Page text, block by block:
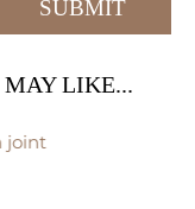
MAY LIKE...